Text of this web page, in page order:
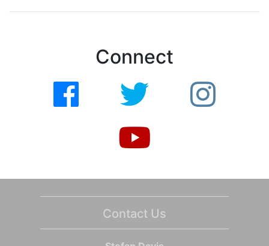
Connect
Contact Us